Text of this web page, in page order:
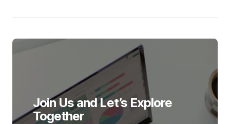
Join Us and Let’s Explore
Together